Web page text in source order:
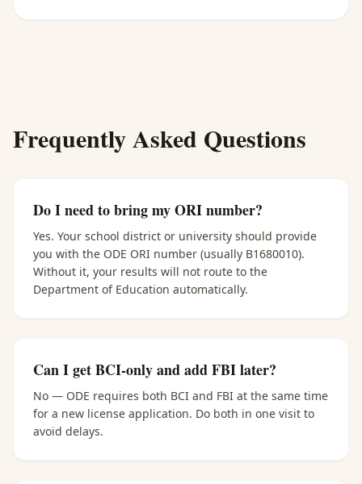
Frequently Asked Questions
Do I need to bring my ORI number?
Yes. Your school district or university should provide
you with the ODE ORI number (usually B1680010).
Without it, your results will not route to the
Department of Education automatically.
Can I get BCI-only and add FBI later?
No — ODE requires both BCI and FBI at the same time
for a new license application. Do both in one visit to
avoid delays.